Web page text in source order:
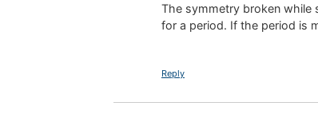
The symmetry broken while
for a period. If the period is
Reply